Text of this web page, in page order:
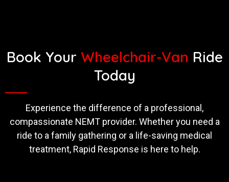
Book Your Wheelchair-Van Ride
Today
Experience the difference of a professional,
compassionate NEMT provider. Whether you need a
ride to a family gathering or a life-saving medical
treatment, Rapid Response is here to help.